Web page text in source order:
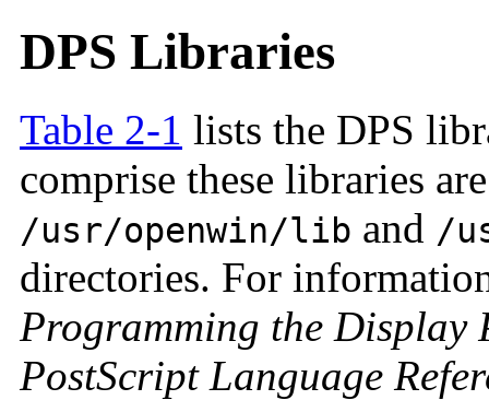
DPS Libraries
Table 2-1 lists the DPS
comprise these libraries
/usr/openwin/lib and /
directories. For
Programming the Display
PostScript Language